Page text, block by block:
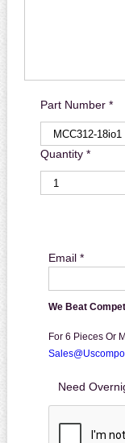
Part Number *
Quantity *
Email *
We Beat
For 6 Pieces Or
Need